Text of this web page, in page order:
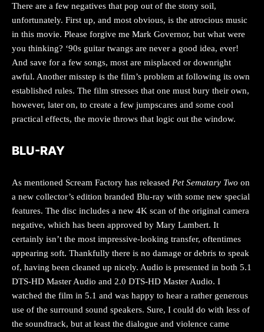
There are a few negatives that pop out of the stony soil,
unfortunately. First up, and most obvious, is the atrocious music
in this movie. Please forgive me Mark Governor, but what were
you thinking? ‘90s guitar twangs are never a good idea, ever!
And save for a few songs, most are misplaced or downright
awful. Another misstep is the film’s problem at following its own
established rules. The film stresses that one must bury their own,
however, later on, to create a few jumpscares and some cool
practical effects, the movie throws that logic out the window.
BLU-RAY
As mentioned Scream Factory has released Pet Sematary Two on
a new collector’s edition branded Blu-ray with some new special
features. The disc includes a new 4K scan of the original camera
negative, which has been approved by Mary Lambert. It
certainly isn’t the most impressive-looking transfer, oftentimes
appearing soft. Thankfully there is no damage or debris to speak
of, having been cleaned up nicely. Audio is presented in both 5.1
DTS-HD Master Audio and 2.0 DTS-HD Master Audio. I
watched the film in 5.1 and was happy to hear a rather generous
use of the surround sound speakers. Sure, I could do with less of
the soundtrack, but at least the dialogue and violence came